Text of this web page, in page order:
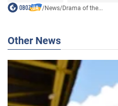
/News/Drama of the...
Other News